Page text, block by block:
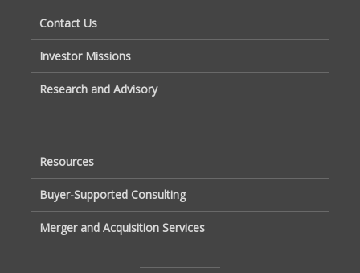
Contact Us
Investor Missions
Research and Advisory
Resources
Buyer-Supported Consulting
Merger and Acquisition Services